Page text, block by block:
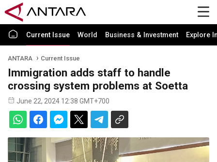
Current Issue World Business & Investment Explore
ANTARA Current Issue
Immigration adds staff to handle
crossing system problems at Soetta
June 22, 2024 12:38 GMT+700